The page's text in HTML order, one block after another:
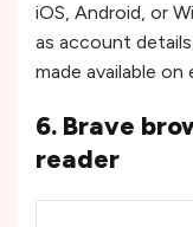
iOS, Android, or
as account
made available
6. Brave
reader